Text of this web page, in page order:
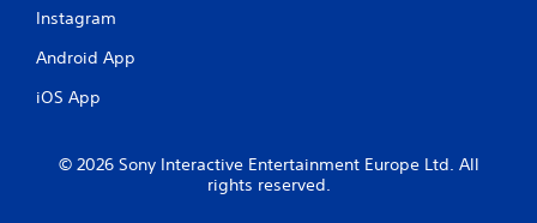
Instagram
Android App
iOS App
© 2026 Sony Interactive Entertainment Europe Ltd. All
rights reserved.